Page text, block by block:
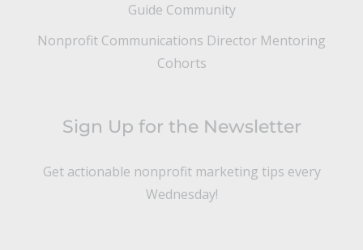
Guide Community
Nonprofit Communications Director Mentoring
Cohorts
Sign Up for the Newsletter
Get actionable nonprofit marketing tips every
Wednesday!